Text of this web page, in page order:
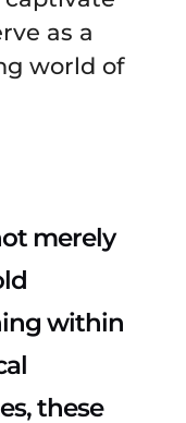
as a
world of
merely
within
these